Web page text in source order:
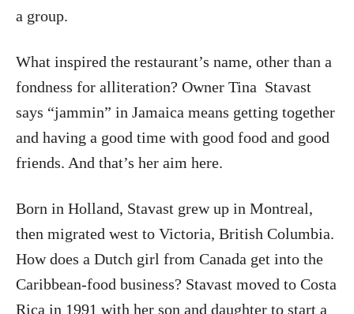
a group.
What inspired the restaurant’s name, other than a
fondness for alliteration? Owner Tina Stavast
says “jammin” in Jamaica means getting together
and having a good time with good food and good
friends. And that’s her aim here.
Born in Holland, Stavast grew up in Montreal,
then migrated west to Victoria, British Columbia.
How does a Dutch girl from Canada get into the
Caribbean-food business? Stavast moved to Costa
Rica in 1991 with her son and daughter to start a